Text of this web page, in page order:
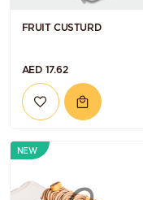
FRUIT CUSTURD
AED 17.62
NEW